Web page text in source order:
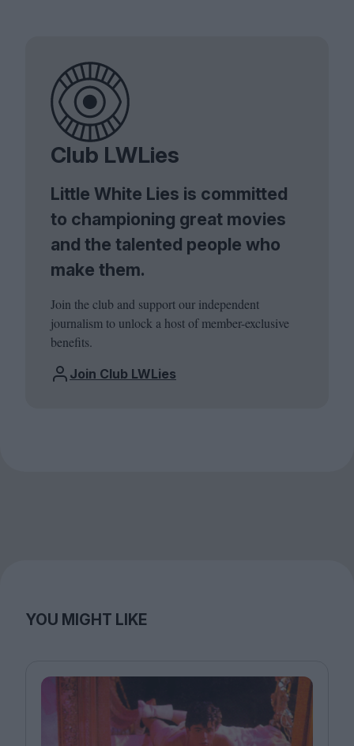
Club LWLies
Little White Lies is committed
to championing great movies
and the talented people who
make them.
Join the club and support our independent
journalism to unlock a host of member-exclusive
benefits.
Join Club LWLies
YOU MIGHT LIKE